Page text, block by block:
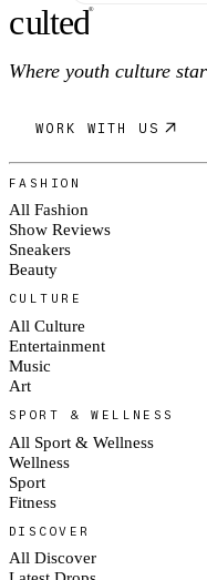
culted®
Where youth culture
WORK WITH US
FASHION
All Fashion
Show Reviews
Sneakers
Beauty
CULTURE
All Culture
Entertainment
Music
Art
SPORT & WELLNESS
All Sport & Wellness
Wellness
Sport
Fitness
DISCOVER
All Discover